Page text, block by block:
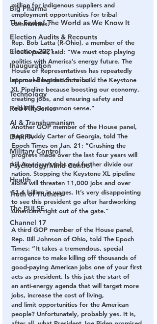
Big Pharma
The End of The World as We Know It
Election Audits & Recounts
Election 2021
Inauguration
Internal Revenue Service
Technology
Red Pill Series
AI & Transhumanism
DARPA
Military Control
Psychology/Mind Control
Health
Truth of Truthers
The PULSE
Channel 17
million for indigenous suppliers and
employment opportunities for tribal
communities.”
Rep. Bob Latta (R-Ohio), a member of the
House panel, said: “We must stop playing
politics with America’s energy future. The
House of Representatives has repeatedly
approved legislation to build the Keystone
XL Pipeline because boosting our economy,
creating jobs, and ensuring safety and
reliability is common sense.”
Another GOP member of the House panel,
Rep. Buddy Carter of Georgia, told The
Epoch Times on Jan. 21: “Crushing the
progress made over the last four years will
kill American’s jobs and further divide our
nation. Stopping the Keystone XL pipeline
alone will threaten 11,000 jobs and over
$1.6 billion in wages. It’s very disappointing
to see this president go after hardworking
Americans right out of the gate.”
A third GOP member of the House panel,
Rep. Bill Johnson of Ohio, told The Epoch
Times: “It takes a tremendous, special
arrogance to make killing off thousands of
good-paying American jobs one of your first
acts as president. Is this just the start of
an anti-energy agenda that will target more
jobs, increase the cost of living,
and limit opportunities for the American
people? Unfortunately, probably yes. It is,